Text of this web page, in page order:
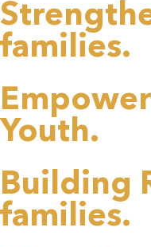
families.
Youth.
Building
families.